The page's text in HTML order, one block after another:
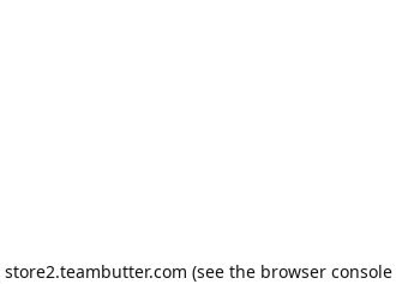
store2.teambutter.com (see the browser console